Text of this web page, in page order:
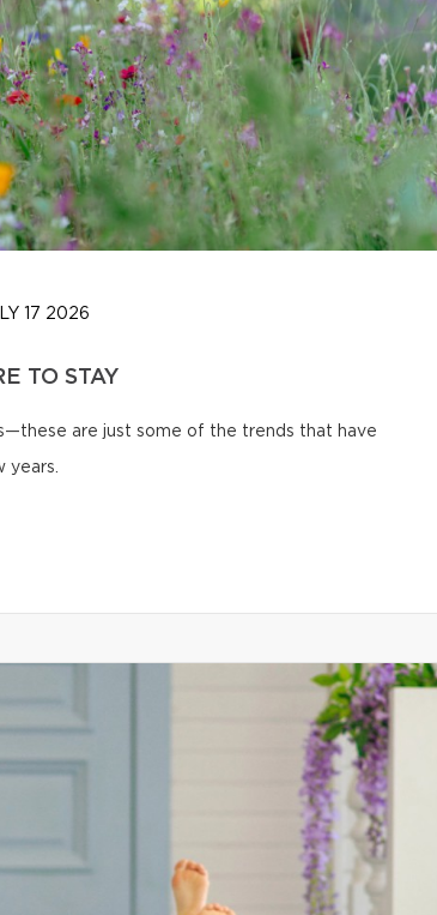
17 2026
TO STAY
are just some of the trends that have
years.